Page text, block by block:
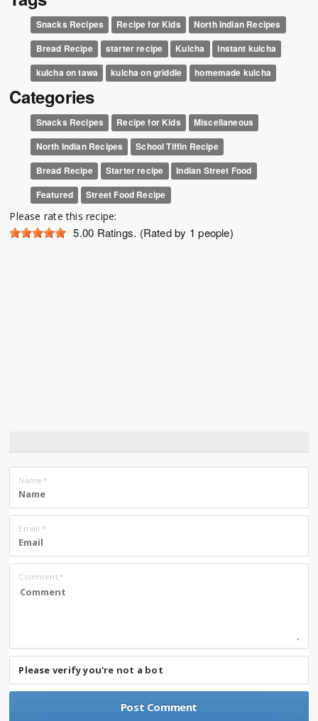
Snacks Recipes Recipe for Kids
North Indian Recipes
Bread Recipe
starter recipe Kulcha
instant kulcha
kulcha on tawa
kulcha on griddle homemade kulcha
Categories
Snacks Recipes Recipe for Kids
Miscellaneous
North Indian Recipes
School Tiffin Recipe
Bread Recipe
Starter recipe
Indian Street Food
Featured
Street Food Recipe
Please rate this recipe:
5.00 Ratings. (Rated by 1 people)
Name *
Email *
Comment*
Please verify you're not a bot